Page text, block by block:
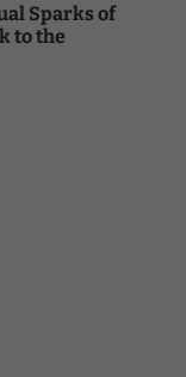
Sparks of
to the